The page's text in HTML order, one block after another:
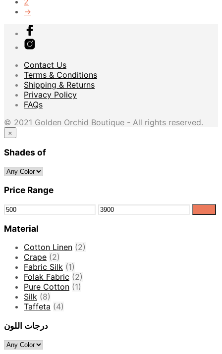
→
Contact Us
Terms & Conditions
Shipping & Returns
Privacy Policy
FAQs
© 2021 Golden Orchid Boutique - All rights reserved.
×
Shades of
Price Range
Material
Cotton Linen (2)
Crape (2)
Fabric Silk (1)
Folak Fabric (2)
Pure Cotton (1)
Silk (8)
Taffeta (4)
درجات اللون